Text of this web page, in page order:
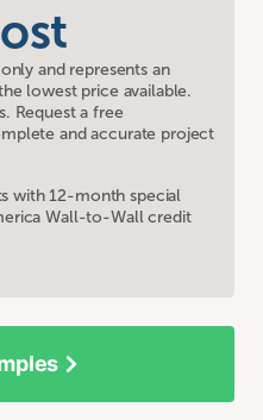
and represents an
lowest price available.
Request a free
and accurate project
with 12-month special
Wall-to-Wall credit